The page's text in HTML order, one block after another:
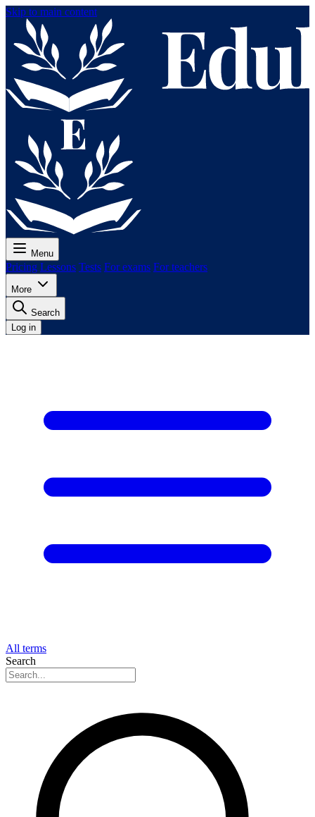
Skip to main content
Menu
Pricing Lessons Tests For exams For teachers
More
Search
Log in
All terms
Search